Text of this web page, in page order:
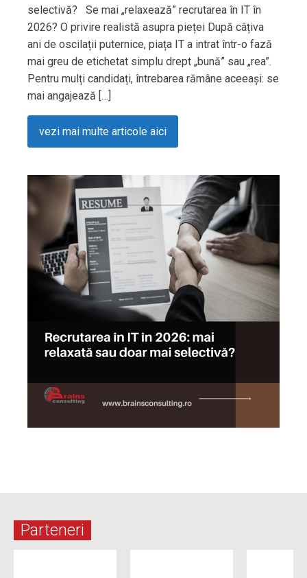
selectivă? Se mai „relaxează” recrutarea în IT în
2026? O privire realistă asupra pieței După câțiva
ani de oscilații puternice, piața IT a intrat într-o fază
mai greu de etichetat simplu drept „bună” sau „rea”.
Pentru mulți candidați, întrebarea rămâne aceeași: se
mai angajează […]
vezi mai multe articole aici
Parteneri